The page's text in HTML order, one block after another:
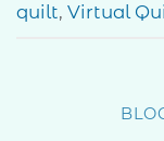
quilt, Virtual